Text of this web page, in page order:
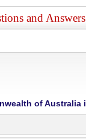
and
of Australia